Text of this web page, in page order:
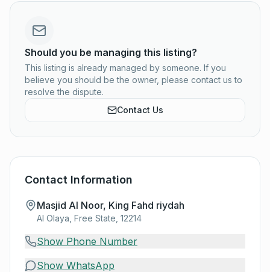
Should you be managing this listing?
This listing is already managed by someone. If you
believe you should be the owner, please contact us to
resolve the dispute.
Contact Us
Contact Information
Masjid Al Noor, King Fahd riydah
Al Olaya, Free State, 12214
Show Phone Number
Show WhatsApp